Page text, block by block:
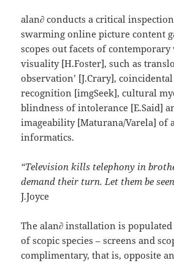
alan∂ conducts a critical
swarming online picture content
scopes out facets of
visuality [H.Foster], such as
observation’ [J.Crary],
recognition [imgSeek], cultural
blindness of intolerance [E.Said]
imageability [Maturana/Varela] of
informatics.
“Television kills telephony in
demand their turn. Let them be
J.Joyce
The alan∂ installation is
of scopic species – screens and
complimentary, that is, opposite